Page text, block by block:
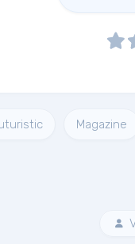
Magazine